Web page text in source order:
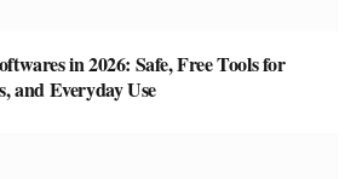
in 2026: Safe, Free Tools for
and Everyday Use